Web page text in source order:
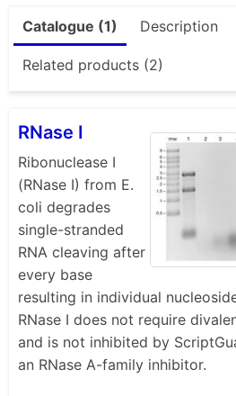
Catalogue (1) Description
Related products (2)
RNase I
Ribonuclease I
(RNase I) from E.
coli degrades
single-stranded
RNA cleaving after
every base
resulting in individual
RNase I does not require
and is not inhibited by
an RNase A-family inhibitor.